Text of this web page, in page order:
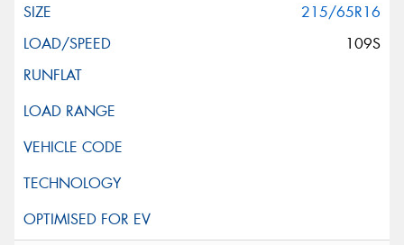
215/65R16
109S